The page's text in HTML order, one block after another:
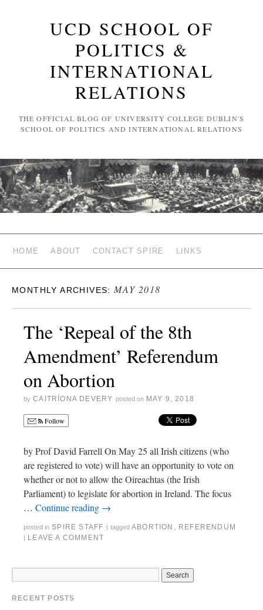
UCD SCHOOL OF
POLITICS &
INTERNATIONAL
RELATIONS
THE OFFICIAL BLOG OF UNIVERSITY COLLEGE DUBLIN'S
SCHOOL OF POLITICS AND INTERNATIONAL RELATIONS
HOME ABOUT CONTACT SPIRE LINKS
MONTHLY ARCHIVES:MAY 2018
The ‘Repeal of the 8th
Amendment’ Referendum
on Abortion
by CAITRÍONA DEVERY posted on MAY 9, 2018
Follow
by Prof David Farrell On May 25 all Irish citizens (who
are registered to vote) will have an opportunity to vote on
whether or not to allow the Oireachtas (the Irish
Parliament) to legislate for abortion in Ireland. The focus
… Continue reading →
posted in SPIRE STAFF tagged ABORTION , REFERENDUM
LEAVE A COMMENT
RECENT POSTS